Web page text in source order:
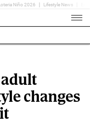
Niño 2026 Lifestyle News
changes